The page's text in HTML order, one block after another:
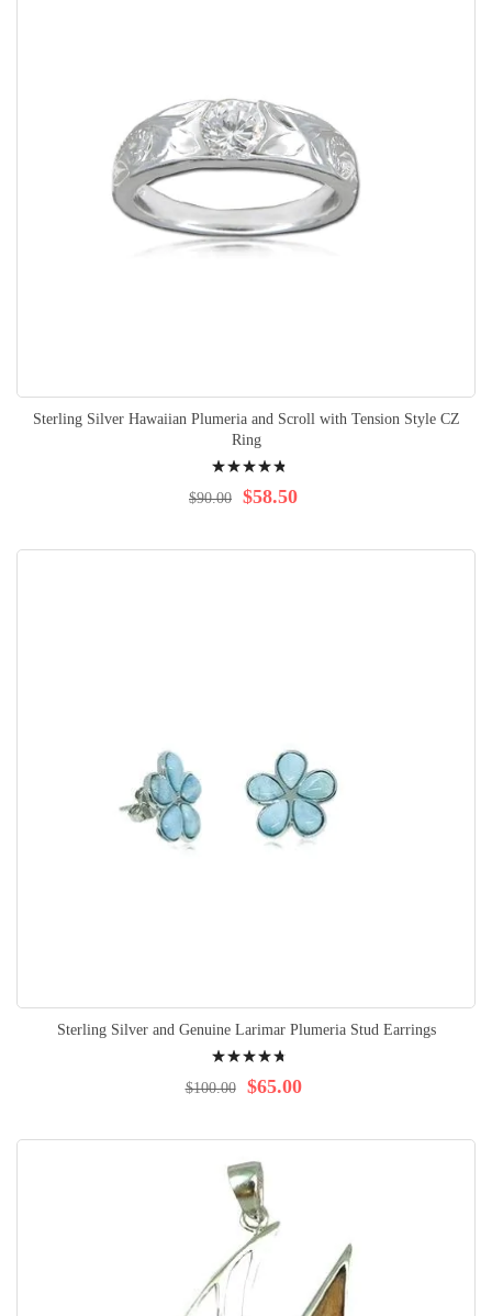
Sterling Silver Hawaiian Plumeria and Scroll with Tension Style CZ
Ring
99% $58.50
$90.00
Sterling Silver and Genuine Larimar Plumeria Stud Earrings
98% $65.00
$100.00